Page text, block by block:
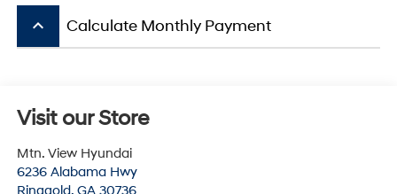
keyboard_arrow_up Calculate Monthly Payment
Visit our Store
Mtn. View Hyundai
6236 Alabama Hwy